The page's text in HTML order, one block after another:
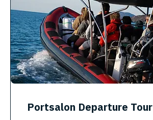
Portsalon Departure Tour